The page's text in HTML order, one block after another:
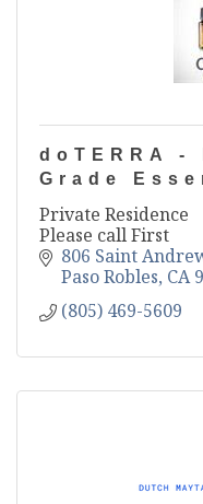
doTERRA
Grade
Private Residence
Please call First
806 Saint
Paso Robles CA
(805) 469-5609